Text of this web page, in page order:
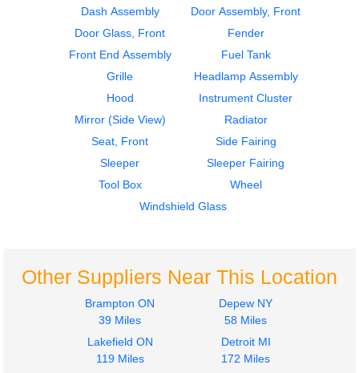
Door Assembly, Front
$500.00
Dash Assembly
$1000.00
Seat, Front
Door Assembly, Front
Dash Assembly
Door Assembly, Front
Door Glass, Front
Fender
Front End Assembly
Fuel Tank
Grille
Headlamp Assembly
Hood
Instrument Cluster
Mirror (Side View)
Radiator
Seat, Front
Side Fairing
Sleeper
Sleeper Fairing
Tool Box
Wheel
Windshield Glass
Other Suppliers Near This Location
Brampton ON
39 Miles
Depew NY
58 Miles
Lakefield ON
119 Miles
Detroit MI
172 Miles